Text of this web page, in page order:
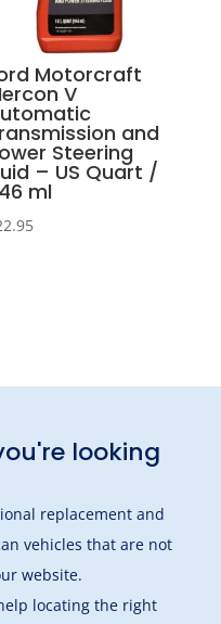
Motorcraft
V
and
Steering
– US Quart /
ml
looking
replacement and
vehicles that are not
website.
locating the right